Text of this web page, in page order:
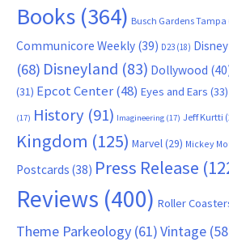
Books (364) Busch Gardens Tampa
Communicore Weekly (39) D23 (18) Disney
(68) Disneyland (83) Dollywood
(31) Epcot Center(48) Eyes and Ears (33)
(17) History (91) Imagineering (17) Jeff Kurtti
Kingdom (125) Marvel(29) Mickey
Postcards (38) Press Release
Reviews (400) Roller
Theme Parkeology (61)Vintage